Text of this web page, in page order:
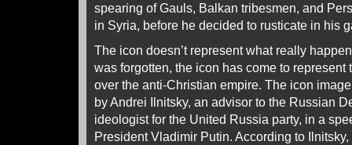
spearing of Gauls, Balkan tribesmen, and
in Syria, before he decided to rusticate in his
The icon doesn’t represent what really
was forgotten, the icon has come to represent
over the anti-Christian empire. The icon
by Andrei Ilnitsky, an advisor to the Russian
ideologist for the United Russia party, in a
President Vladimir Putin. According to